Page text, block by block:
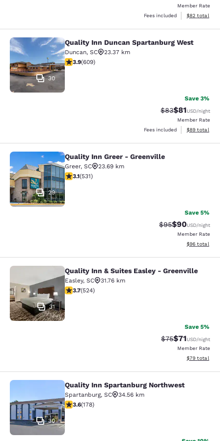
Member Rate
Fees included
View
$82 total
Quality Inn Duncan Spartanburg
30
Quality Inn Duncan Spartanburg West
Duncan, SC
23.37 km
3.89 stars rating. Good. 609 reviews
3.9(609)
Save 3%
Strikethrough
$83Discounted
$81USD/night
Member Rate
Fees included
View
$89 total
Quality Inn Greer - Greenville
29
Quality Inn Greer - Greenville
Greer, SC
23.69 km
3.15 stars rating. Good. 531 reviews
3.1(531)
Save 5%
Strikethrough
$95Discounted
$90USD/night
Member Rate
View
$96 total
Quality Inn & Suites Easley -
31
Quality Inn & Suites Easley - Greenville
Easley, SC
31.76 km
3.7 stars rating. Good. 524 reviews
3.7(524)
Save 5%
Strikethrough
$75Discounted
$71USD/night
Member Rate
View
$79 total
Quality Inn Spartanburg Northwest
30
Quality Inn Spartanburg Northwest
Spartanburg, SC
34.56 km
3.58 stars rating. Good. 178 reviews
3.6(178)